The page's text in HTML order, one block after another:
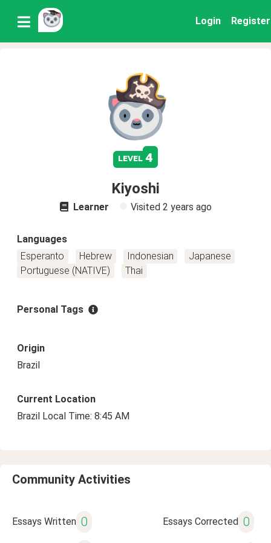
Login Register
level 4
Kiyoshi
Learner Visited 2 years ago
Languages
Esperanto
Hebrew Indonesian
Japanese
Portuguese (NATIVE)
Thai
Personal Tags
Origin
Brazil
Current Location
Brazil Local Time: 8:45 AM
Community Activities
Essays Written 0 Essays Corrected 0